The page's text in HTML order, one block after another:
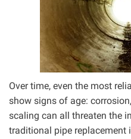
Over time, even the most
show signs of age:
scaling can all threaten the
traditional pipe replacement